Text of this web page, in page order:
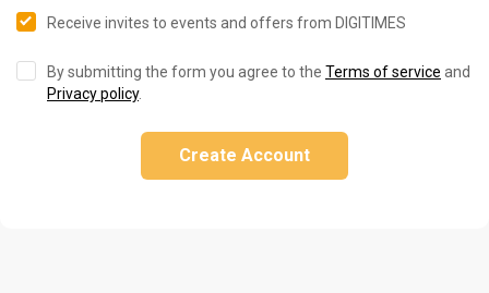
Receive invites to events and offers from DIGITIMES
By submitting the form you agree to the Terms of service and
Privacy policy.
Create Account